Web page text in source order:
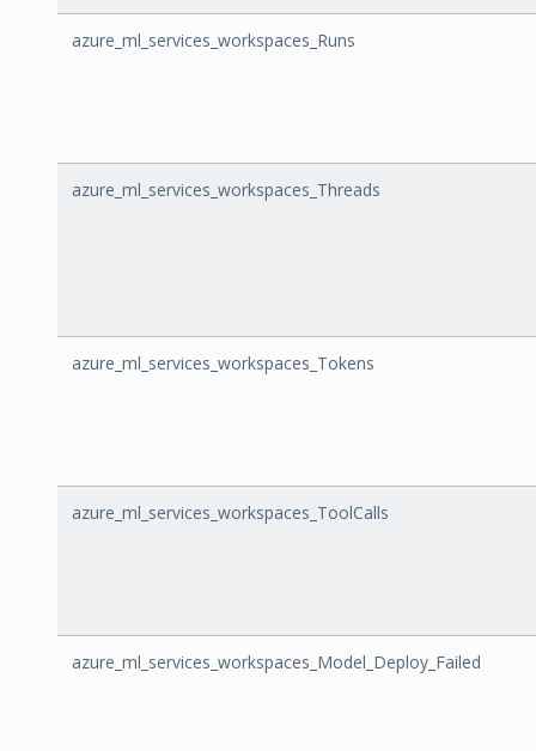
azure_ml_services_workspaces_Runs
azure_ml_services_workspaces_Threads
azure_ml_services_workspaces_Tokens
azure_ml_services_workspaces_ToolCalls
azure_ml_services_workspaces_Model_Deploy_Failed